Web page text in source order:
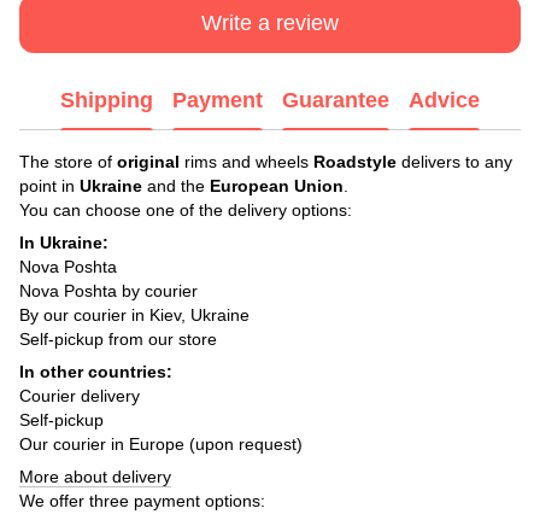
Write a review
Shipping Payment Guarantee Advice
The store of original rims and wheels Roadstyle delivers to any
point in Ukraine and the European Union
You can choose one of the delivery options:
In Ukraine:
Nova Poshta
Nova Poshta by courier
By our courier in Kiev, Ukraine
Self-pickup from our store
In other countries:
Courier delivery
Self-pickup
Our courier in Europe (upon request)
More about delivery
We offer three payment options: